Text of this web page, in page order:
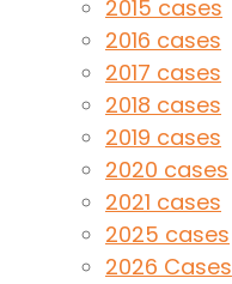
2015 cases
2016 cases
2017 cases
2018 cases
2019 cases
2020 cases
2021 cases
2025 cases
2026 Cases